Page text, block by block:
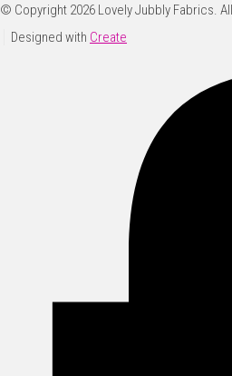
© Copyright 2026 Lovely Jubbly Fabrics.
Designed with Create